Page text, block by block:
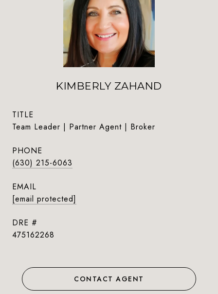
KIMBERLY ZAHAND
TITLE
Team Leader | Partner Agent | Broker
PHONE
(630) 215-6063
EMAIL
[email protected]
DRE #
475162268
CONTACT AGENT